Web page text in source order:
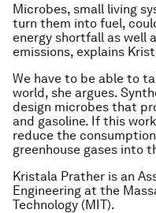
Microbes, small living
turn them into fuel,
energy shortfall as well
emissions, explains
We have to be able to
world, she argues.
design microbes that
and gasoline. If this
reduce the
greenhouse gases into
Kristala Prather is an
Engineering at the
Technology (MIT).